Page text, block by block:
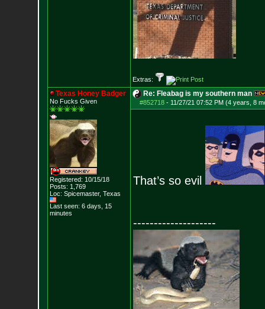
Extras:
Texas Honey Badger
No Fucks Given
Registered: 10/15/18
Posts: 1,769
Loc: Spicemaster, Texas
Last seen: 6 days, 15
minutes
Re: Fleabag is my southern man
#852718- 11/27/21 07:52 PM (4 years, 8
That’s so evil
--------------------